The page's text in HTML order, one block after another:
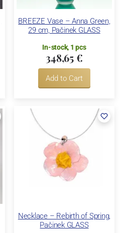
BREEZE Vase – Anna Green,
29 cm, Pačinek GLASS
In-stock, 1 pcs
348,65 €
Add to Cart
Necklace – Rebirth of Spring,
Pačinek GLASS